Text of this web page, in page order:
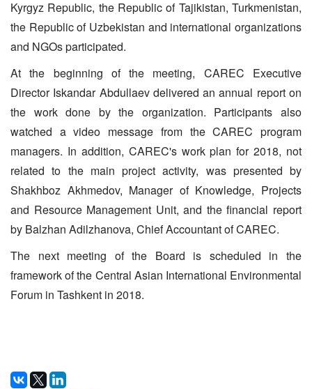
Kyrgyz Republic, the Republic of Tajikistan, Turkmenistan,
the Republic of Uzbekistan and international organizations
and NGOs participated.
At the beginning of the meeting, CAREC Executive
Director Iskandar Abdullaev delivered an annual report on
the work done by the organization. Participants also
watched a video message from the CAREC program
managers. In addition, CAREC's work plan for 2018, not
related to the main project activity, was presented by
Shakhboz Akhmedov, Manager of Knowledge, Projects
and Resource Management Unit, and the financial report
by Balzhan Adilzhanova, Chief Accountant of CAREC.
The next meeting of the Board is scheduled in the
framework of the Central Asian International Environmental
Forum in Tashkent in 2018.